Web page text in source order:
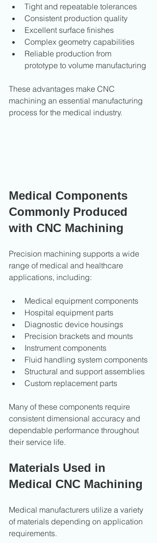
Tight and repeatable tolerances
Consistent production quality
Excellent surface finishes
Complex geometry capabilities
Reliable production from
prototype to volume manufacturing
These advantages make CNC
machining an essential manufacturing
process for the medical industry.
Medical Components
Commonly Produced
with CNC Machining
Precision machining supports a wide
range of medical and healthcare
applications, including:
Medical equipment components
Hospital equipment parts
Diagnostic device housings
Precision brackets and mounts
Instrument components
Fluid handling system components
Structural and support assemblies
Custom replacement parts
Many of these components require
consistent dimensional accuracy and
dependable performance throughout
their service life.
Materials Used in
Medical CNC Machining
Medical manufacturers utilize a variety
of materials depending on application
requirements.